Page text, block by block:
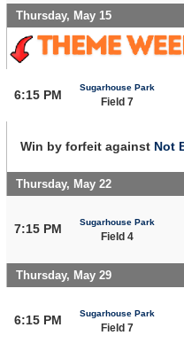
Thursday, May 15
6:15 PM
Sugarhouse Park
Field 7
Win by forfeit against Not
Thursday, May 22
7:15 PM Sugarhouse Park
Field 4
Thursday, May 29
6:15 PM Sugarhouse Park
Field 7